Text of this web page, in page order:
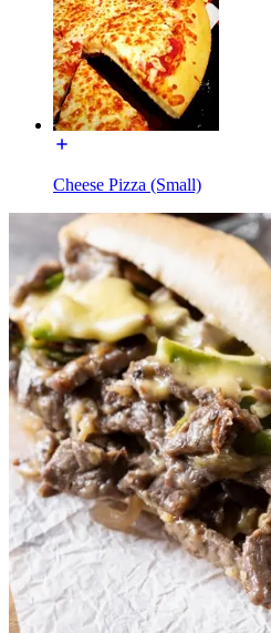
Cheese Pizza (Small)